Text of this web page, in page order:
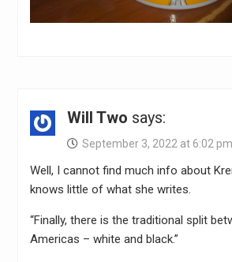
Will Two says:
September 3, 2022 at 6:02 pm
Well, I cannot find much info about
knows little of what she writes.
“Finally, there is the traditional split
Americas – white and black.”